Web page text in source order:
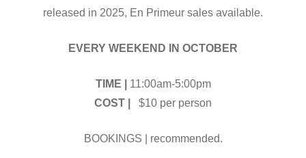
released in 2025, En Primeur sales available.
EVERY WEEKEND IN OCTOBER
TIME | 11:00am-5:00pm
COST |
$10 per person
BOOKINGS | recommended.